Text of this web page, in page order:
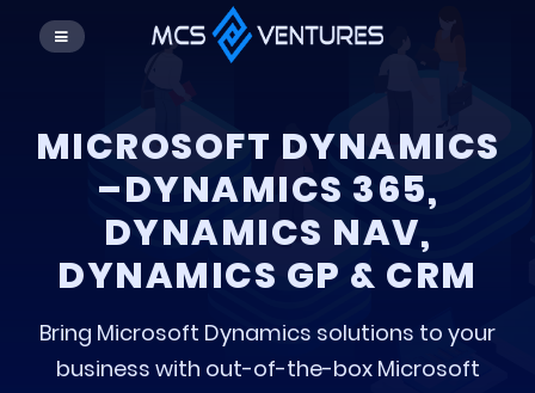
MICROSOFT DYNAMICS
–DYNAMICS 365,
DYNAMICS NAV,
DYNAMICS GP & CRM
Bring Microsoft Dynamics solutions to your
business with out-of-the-box Microsoft